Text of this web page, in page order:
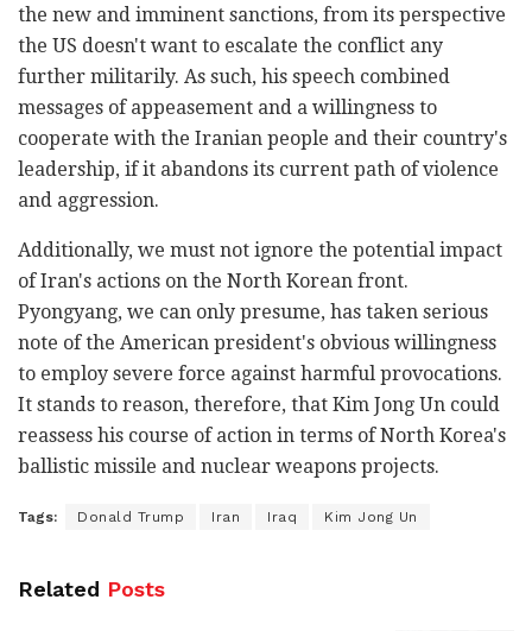
the new and imminent sanctions, from its perspective
the US doesn't want to escalate the conflict any
further militarily. As such, his speech combined
messages of appeasement and a willingness to
cooperate with the Iranian people and their country's
leadership, if it abandons its current path of violence
and aggression.
Additionally, we must not ignore the potential impact
of Iran's actions on the North Korean front.
Pyongyang, we can only presume, has taken serious
note of the American president's obvious willingness
to employ severe force against harmful provocations.
It stands to reason, therefore, that Kim Jong Un could
reassess his course of action in terms of North Korea's
ballistic missile and nuclear weapons projects.
Tags: Donald Trump Iran Iraq Kim Jong Un
Related Posts